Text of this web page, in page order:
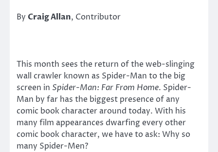
By Craig Allan, Contributor
This month sees the return of the web-slinging
wall crawler known as Spider-Man to the big
screen in Spider-Man: Far From Home. Spider-
Man by far has the biggest presence of any
comic book character around today. With his
many film appearances dwarfing every other
comic book character, we have to ask: Why so
many Spider-Men?